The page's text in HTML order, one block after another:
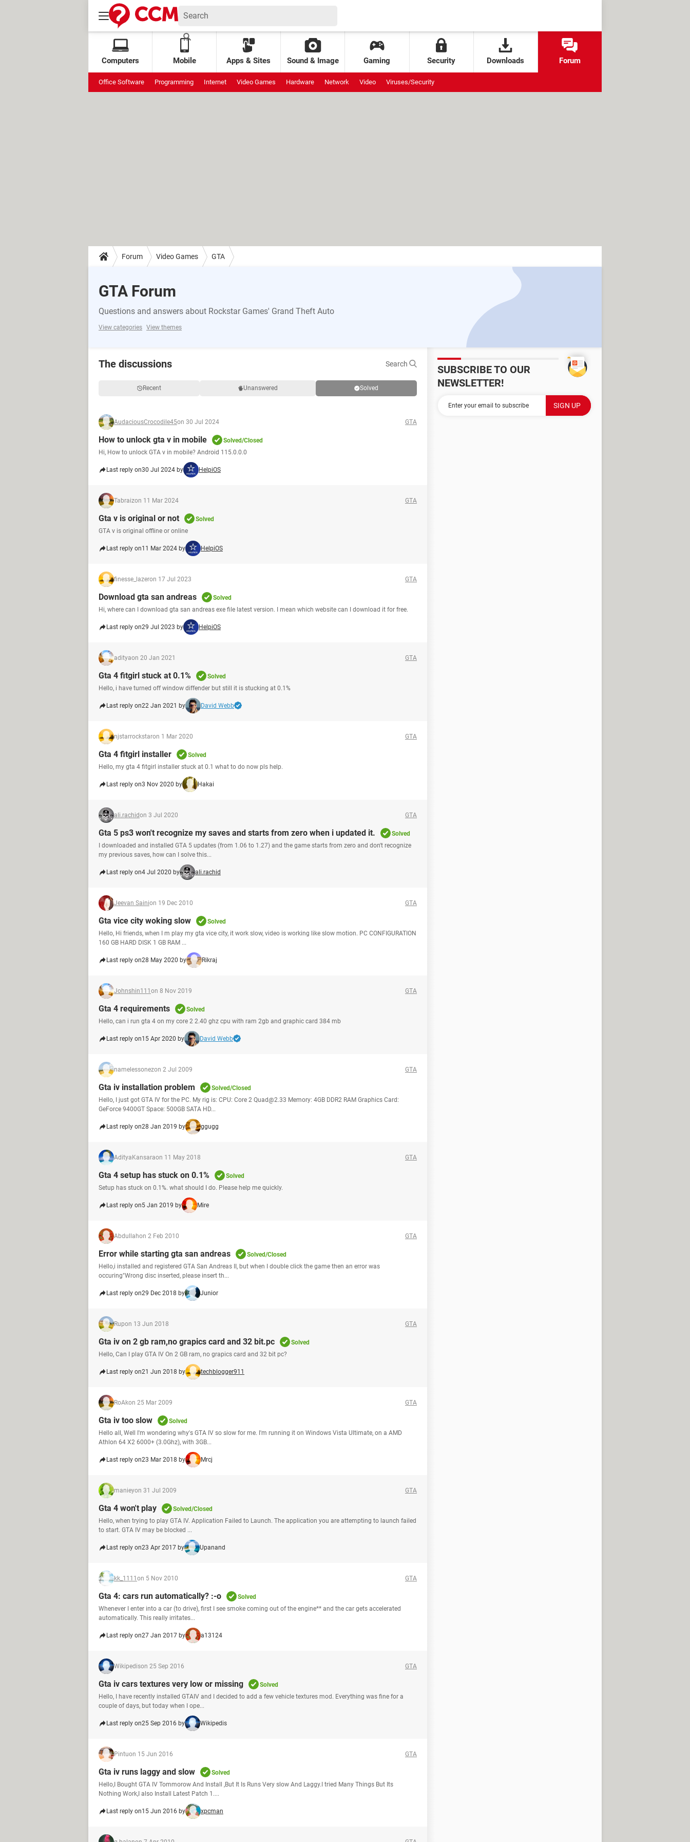
Computers Mobile Apps & Sites Sound & Image Gaming Security Downloads Forum
Office Software Programming Internet Video Games Hardware Network Video Viruses/Security
Forum Video Games GTA
GTA Forum
Questions and answers about Rockstar Games' Grand Theft Auto
View categories View themes
The discussions Search
Recent Unanswered Solved
AudaciousCrocodile45on 30 Jul 2024 GTA
How to unlock gta v in mobile
Solved/Closed
Hi, How to unlock GTA v in mobile? Android 115.0.0.0
Last reply on30 Jul 2024 by HelpiOS
Tabraizon 11 Mar 2024 GTA
Gta v is original or not
Solved
GTA v is original offline or online
Last reply on11 Mar 2024 by HelpiOS
finesse_lazeron 17 Jul 2023 GTA
Download gta san andreas
Solved
Hi, where can I download gta san andreas exe file latest version. I mean which website can I download it for free.
Last reply on29 Jul 2023 by HelpiOS
adityaon 20 Jan 2021 GTA
Gta 4 fitgirl stuck at 0.1%
Solved
Hello, i have turned off window diffender but still it is stucking at 0.1%
Last reply on22 Jan 2021 by David Webb
njstarrockstaron 1 Mar 2020 GTA
Gta 4 fitgirl installer
Solved
Hello, my gta 4 fitgirl installer stuck at 0.1 what to do now pls help.
Last reply on3 Nov 2020 by Hakai
ali.rachidon 3 Jul 2020 GTA
Gta 5 ps3 won't recognize my saves and starts from zero when i updated it.
Solved
I downloaded and installed GTA 5 updates (from 1.06 to 1.27) and the game starts from zero and don't recognize
my previous saves, how can I solve this...
Last reply on4 Jul 2020 by ali.rachid
Jeevan Sainion 19 Dec 2010 GTA
Gta vice city woking slow
Solved
Hello, Hi friends, when I m play my gta vice city, it work slow, video is working like slow motion. PC CONFIGURATION
160 GB HARD DISK 1 GB RAM ...
Last reply on28 May 2020 by Rikraj
Johnshin111 on 8 Nov 2019 GTA
Gta 4 requirements
Solved
Hello, can i run gta 4 on my core 2 2.40 ghz cpu with ram 2gb and graphic card 384 mb
Last reply on15 Apr 2020 by David Webb
namelessonezon 2 Jul 2009 GTA
Gta iv installation problem
Solved/Closed
Hello, I just got GTA IV for the PC. My rig is: CPU: Core 2 Quad@2.33 Memory: 4GB DDR2 RAM Graphics Card:
GeForce 9400GT Space: 500GB SATA HD...
Last reply on28 Jan 2019 by ggugg
AdityaKansaraon 11 May 2018 GTA
Gta 4 setup has stuck on 0.1%
Solved
Setup has stuck on 0.1%. what should I do. Please help me quickly.
Last reply on5 Jan 2019 by Mire
Abdullahon 2 Feb 2010 GTA
Error while starting gta san andreas
Solved/Closed
Hello,i installed and registered GTA San Andreas II, but when I double click the game then an error was
occuring"Wrong disc inserted, please insert th...
Last reply on29 Dec 2018 by Junior
Rupon 13 Jun 2018 GTA
Gta iv on 2 gb ram,no grapics card and 32 bit.pc
Solved
Hello, Can I play GTA IV On 2 GB ram, no grapics card and 32 bit pc?
Last reply on21 Jun 2018 by techblogger911
RoAkon 25 Mar 2009 GTA
Gta iv too slow
Solved
Hello all, Well I'm wondering why's GTA IV so slow for me. I'm running it on Windows Vista Ultimate, on a AMD
Athlon 64 X2 6000+ (3.0Ghz), with 3GB...
Last reply on23 Mar 2018 by Mrcj
manieyon 31 Jul 2009 GTA
Gta 4 won't play
Solved/Closed
Hello, when trying to play GTA IV. Application Failed to Launch. The application you are attempting to launch failed
to start. GTA IV may be blocked ...
Last reply on23 Apr 2017 by Upanand
kk_1111 on 5 Nov 2010 GTA
Gta 4: cars run automatically? :-o
Solved
Whenever I enter into a car (to drive), first I see smoke coming out of the engine** and the car gets accelerated
automatically. This really irritates...
Last reply on27 Jan 2017 by a13124
Wikipedison 25 Sep 2016 GTA
Gta iv cars textures very low or missing
Solved
Hello, I have recently installed GTAIV and I decided to add a few vehicle textures mod. Everything was fine for a
couple of days, but today when I ope...
Last reply on25 Sep 2016 by Wikipedis
Pintuon 15 Jun 2016 GTA
Gta iv runs laggy and slow
Solved
Hello,I Bought GTA IV Tommorow And Install ,But It Is Runs Very slow And Laggy.I tried Many Things But Its
Nothing Work,I also Install Latest Patch 1....
Last reply on15 Jun 2016 by xpcman
SUBSCRIBE TO OUR
NEWSLETTER!